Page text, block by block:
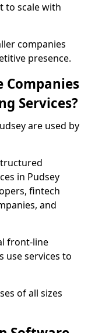
to scale with
companies
presence.
Companies
Services?
are used by
in Pudsey
fintech
and
front-line
use services to
of all sizes